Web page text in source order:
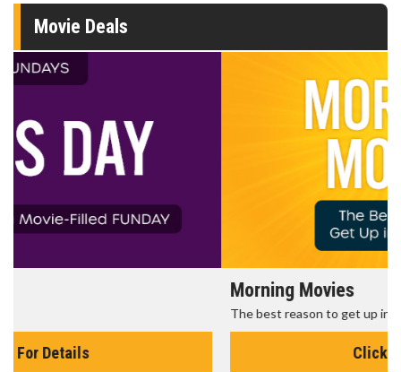
Movie Deals
The best reason to get up in the morning!